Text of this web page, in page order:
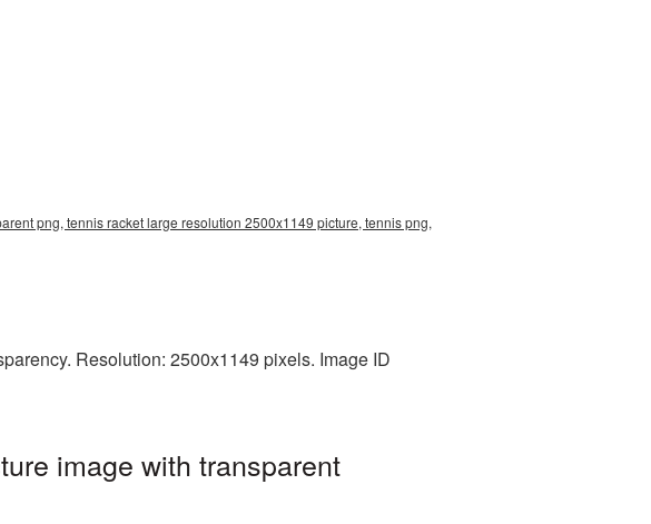
png, tennis racket large resolution 2500x1149 picture, tennis png,
Resolution: 2500x1149 pixels. Image ID
image with transparent